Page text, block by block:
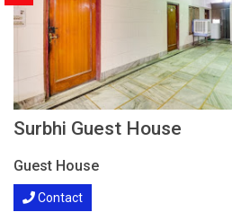
Surbhi Guest House
Guest House
Contact